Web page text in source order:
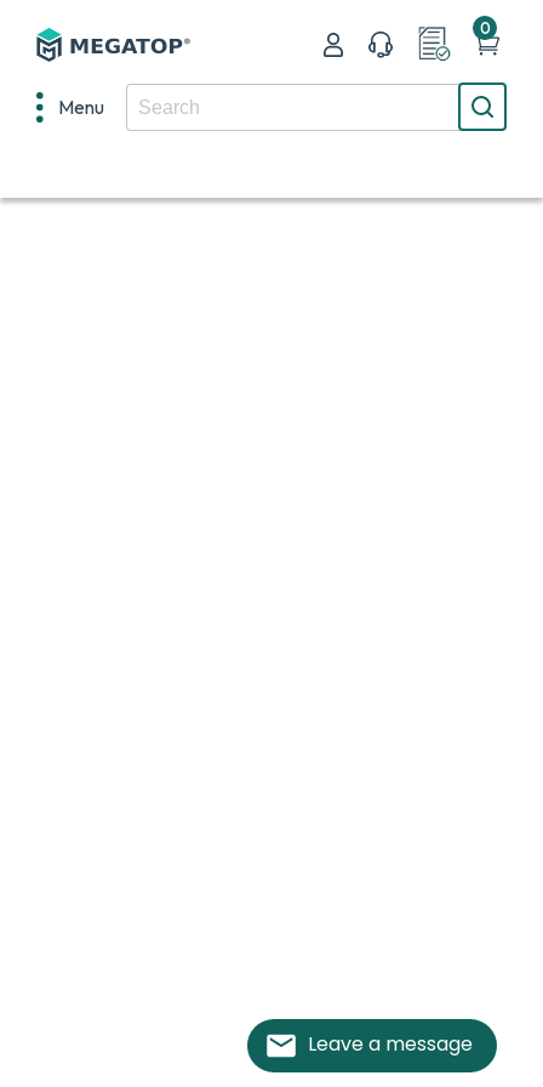
Leave a message
Menu
0